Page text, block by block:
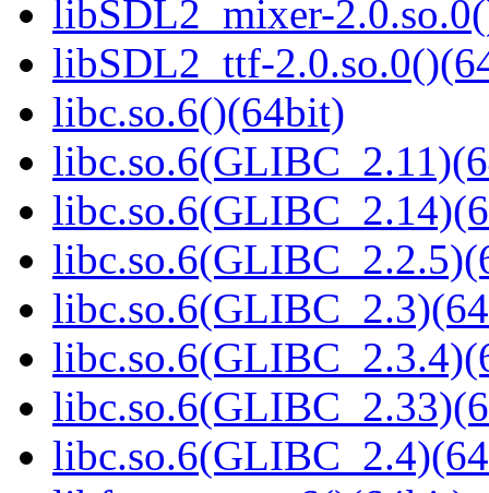
libSDL2_mixer-
libSDL2_ttf-
libc.so.6()(64bit)